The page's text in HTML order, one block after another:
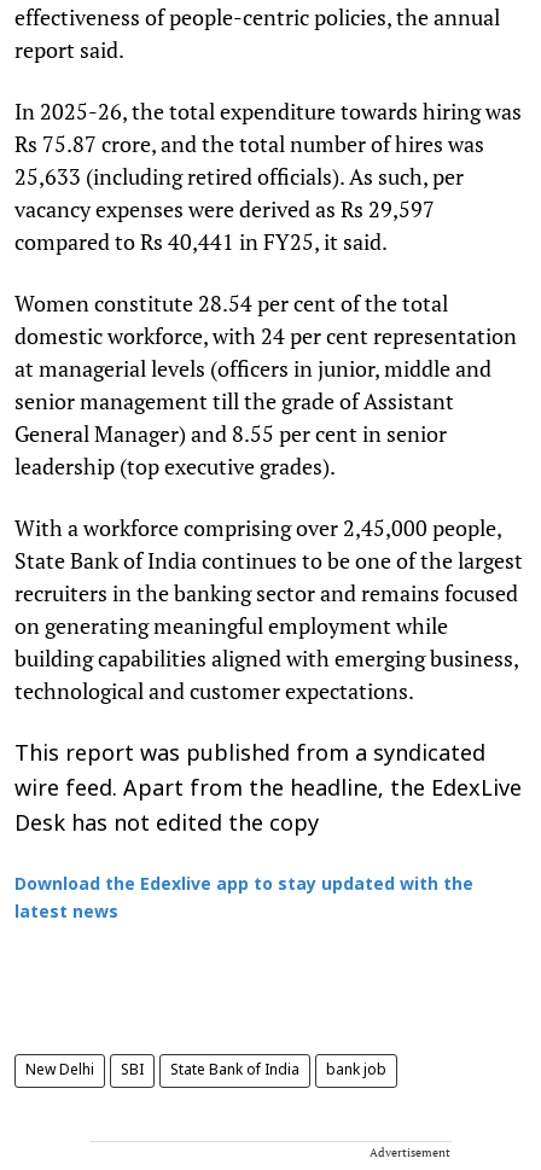
effectiveness of people-centric policies, the annual
report said.
In 2025-26, the total expenditure towards hiring was
Rs 75.87 crore, and the total number of hires was
25,633 (including retired officials). As such, per
vacancy expenses were derived as Rs 29,597
compared to Rs 40,441 in FY25, it said.
Women constitute 28.54 per cent of the total
domestic workforce, with 24 per cent representation
at managerial levels (officers in junior, middle and
senior management till the grade of Assistant
General Manager) and 8.55 per cent in senior
leadership (top executive grades).
With a workforce comprising over 2,45,000 people,
State Bank of India continues to be one of the largest
recruiters in the banking sector and remains focused
on generating meaningful employment while
building capabilities aligned with emerging business,
technological and customer expectations.
This report was published from a syndicated
wire feed. Apart from the headline, the EdexLive
Desk has not edited the copy
Download the Edexlive app to stay updated with the
latest news
New Delhi SBI State Bank of India bank job
Advertisement